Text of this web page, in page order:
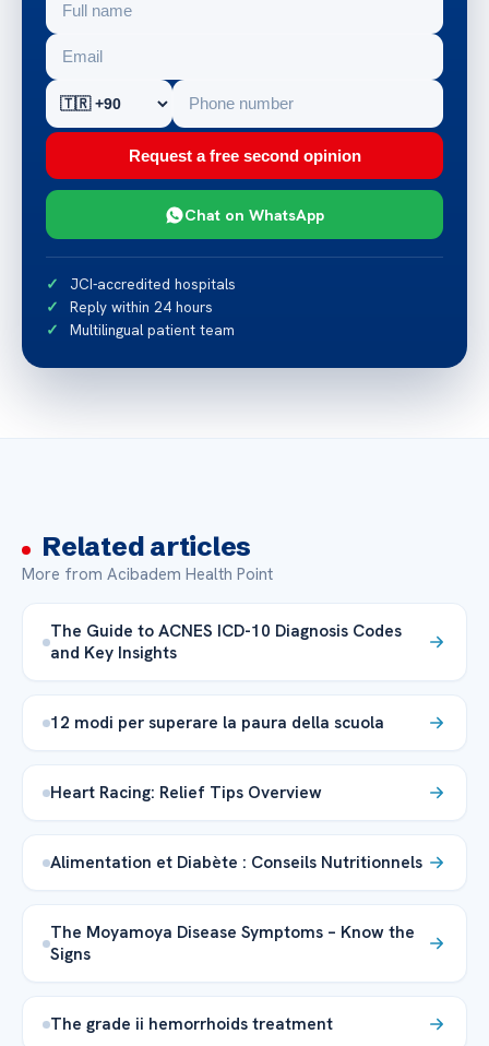
Request a free second opinion
Chat on WhatsApp
JCI-accredited hospitals
Reply within 24 hours
Multilingual patient team
Related articles
More from Acibadem Health Point
The Guide to ACNES ICD-10 Diagnosis Codes
and Key Insights
12 modi per superare la paura della scuola
Heart Racing: Relief Tips Overview
Alimentation et Diabète : Conseils Nutritionnels
The Moyamoya Disease Symptoms – Know the
Signs
The grade ii hemorrhoids treatment